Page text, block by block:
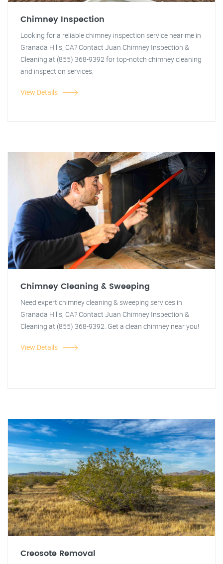
Chimney Inspection
Looking for a reliable chimney inspection service near me in
Granada Hills, CA? Contact Juan Chimney Inspection &
Cleaning at (855) 368-9392 for top-notch chimney cleaning
and inspection services.
View Details
Chimney Cleaning & Sweeping
Need expert chimney cleaning & sweeping services in
Granada Hills, CA? Contact Juan Chimney Inspection &
Cleaning at (855) 368-9392. Get a clean chimney near you!
View Details
Creosote Removal